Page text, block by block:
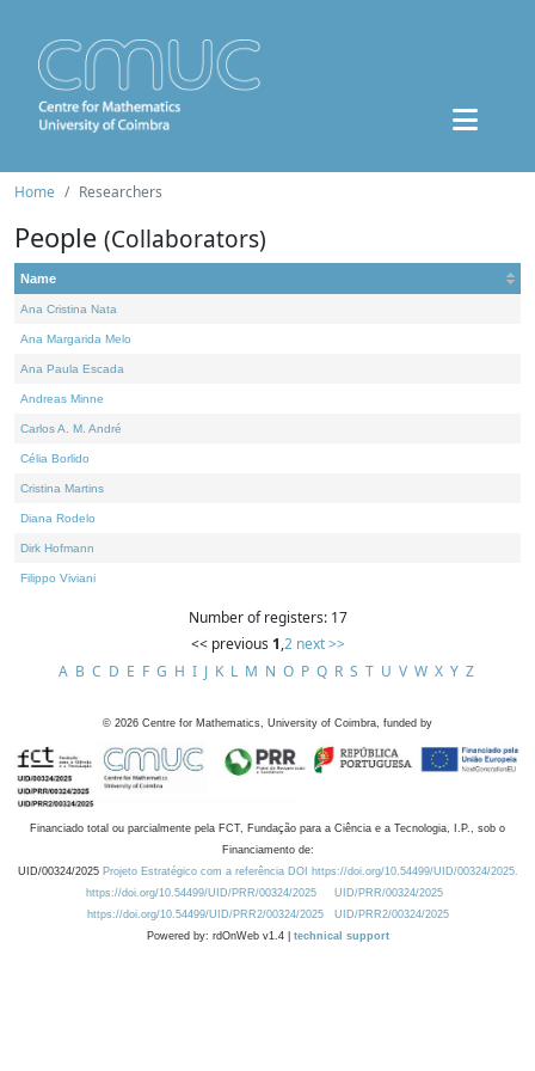
Home Researchers
People (Collaborators)
Name
Ana Cristina Nata
Ana Margarida Melo
Ana Paula Escada
Andreas Minne
Carlos A. M. André
Célia Borlido
Cristina Martins
Diana Rodelo
Dirk Hofmann
Filippo Viviani
Number of registers: 17
<< previous 1,2 next >>
A B C D E F G H I J K L M N O P Q R S T U V W X Y Z
© 2026 Centre for Mathematics, University of Coimbra, funded by
Financiado total ou parcialmente pela FCT, Fundação para a Ciência e a Tecnologia, I.P., sob o
Financiamento de:
UID/00324/2025 Projeto Estratégico com a referência DOI https://doi.org/10.54499/UID/00324/2025.
https://doi.org/10.54499/UID/PRR/00324/2025
UID/PRR/00324/2025
https://doi.org/10.54499/UID/PRR2/00324/2025
UID/PRR2/00324/2025
Powered by: rdOnWeb v1.4 | technical support